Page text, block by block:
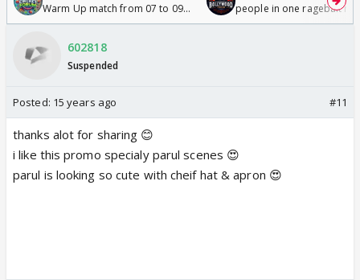
Warm Up match from 07 to 09
/08/2026🏏
people in one ragebait
602818
Suspended
Posted: 15 years ago #11
thanks alot for sharing 😊
i like this promo specialy parul scenes 😍
parul is looking so cute with cheif hat & apron 😍